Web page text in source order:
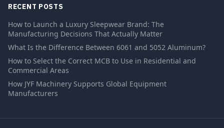
RECENT POSTS
How to Launch a Luxury Sleepwear Brand: The
Manufacturing Decisions That Actually Matter
What Is the Difference Between 6061 and 5052 Aluminum?
How to Select the Correct MCB to Use in Residential and
Commercial Areas
How JYF Machinery Supports Global Equipment
Manufacturers